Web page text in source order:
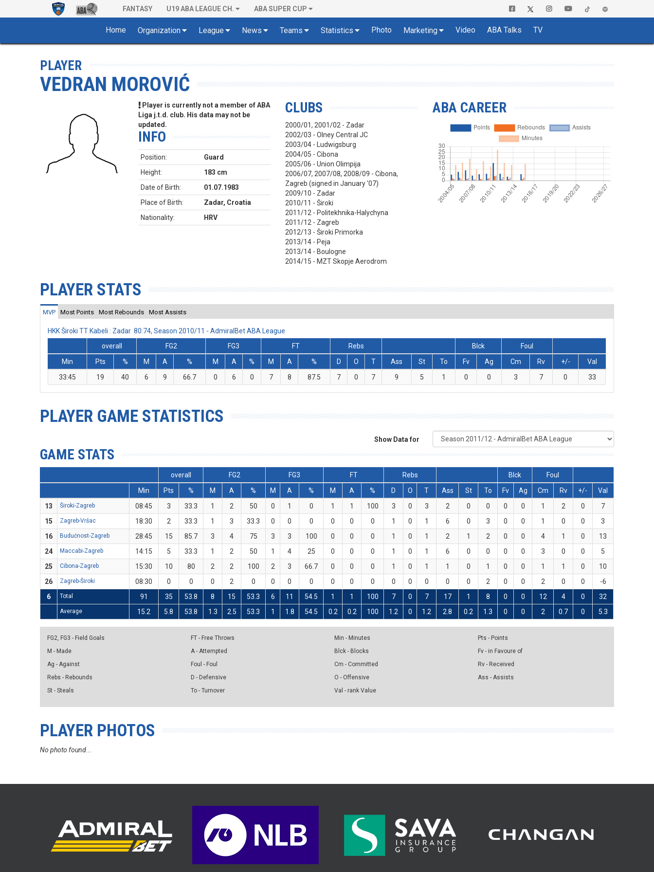
FANTASY U19 ABA LEAGUE CH. ABA SUPER CUP
Home Organization League News Teams Statistics Photo Marketing Video ABA Talks TV
PLAYER
VEDRAN MOROVIĆ
Player is currently not a member of ABA
Liga j.t.d. club. His data may not be
updated.
INFO
Position:
Guard
Height:
183 cm
Date of Birth:
01.07.1983
Place of Birth:
Zadar, Croatia
Nationality:
HRV
CLUBS
2000/01, 2001/02 - Zadar
2002/03 - Olney Central JC
2003/04 - Ludwigsburg
2004/05 - Cibona
2005/06 - Union Olimpija
2006/07, 2007/08, 2008/09 - Cibona,
Zagreb (signed in January '07)
2009/10 - Zadar
2010/11 - Široki
2011/12 - Politekhnika-Halychyna
2011/12 - Zagreb
2012/13 - Široki Primorka
2013/14 - Peja
2013/14 - Boulogne
2014/15 - MZT Skopje Aerodrom
ABA CAREER
PLAYER STATS
MVP Most Points Most Rebounds Most Assists
HKK Široki TT Kabeli : Zadar 80:74, Season 2010/11 - AdmiralBet ABA League
overall
FG2 FG3 FT Rebs Blck
Foul
Min
Pts % M A % M A % M A % D O T Ass St To Fv Ag Cm Rv +/-
Val
33:45
19 40 6 9 66.7 0 6 0 7 8 87.5 7 0 7 9 5 1 0 0 3 7 0 33
PLAYER GAME STATISTICS
Show Data for
GAME STATS
overall FG2 FG3 FT Rebs Blck
Foul
Min
Pts % M A % M A % M A % D O T Ass St To Fv Ag Cm Rv +/-
Val
13
Široki-Zagreb 08:45 3 33.3 1 2 50 0 1 0 1 1 100 3 0 3 2 0 0 0 0 1 2 0
7
15
Zagreb-Vršac 18:30 2 33.3 1 3 33.3 0 0 0 0 0 0 1 0 1 6 0 3 0 0 1 0 0
3
16
Budućnost-Zagreb 28:45 15 85.7 3 4 75 3 3 100 0 0 0 1 0 1 2 1 2 0 0 4 1 0
13
24
Maccabi-Zagreb 14:15 5 33.3 1 2 50 1 4 25 0 0 0 1 0 1 6 0 0 0 0 3 0 0
5
25
Cibona-Zagreb 15:30 10 80 2 2 100 2 3 66.7 0 0 0 1 0 1 1 0 1 0 0 1 1 0
10
26
Zagreb-Široki 08:30 0 0 0 2 0 0 0 0 0 0 0 0 0 0 0 0 2 0 0 2 0 0
-6
6
Total 91 35 53.8 8 15 53.3 6 11 54.5 1 1 100 7 0 7 17 1 8 0 0 12 4 0 32
Average 15.2 5.8 53.8 1.3 2.5 53.3 1 1.8 54.5 0.2 0.2 100 1.2 0 1.2 2.8 0.2 1.3 0 0 2 0.7 0 5.3
FG2, FG3 - Field Goals
M - Made
Ag - Against
Rebs - Rebounds
St - Steals
FT - Free Throws
A - Attempted
Foul - Foul
D - Defensive
To - Turnover
Min - Minutes
Blck - Blocks
Cm - Committed
O - Offensive
Val - rank Value
Pts - Points
Fv - in Favoure of
Rv - Received
Ass - Assists
PLAYER PHOTOS
No photo found...